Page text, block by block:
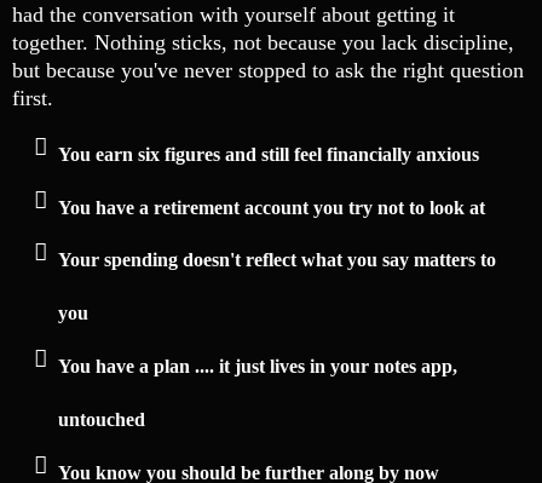
had the conversation with yourself about getting it
together. Nothing sticks, not because you lack discipline,
but because you've never stopped to ask the right question
first.
You earn six figures and still feel financially anxious
You have a retirement account you try not to look at
Your spending doesn't reflect what you say matters to
you
You have a plan .... it just lives in your notes app,
untouched
You know you should be further along by now